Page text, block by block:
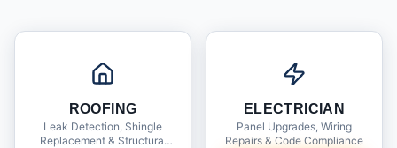
ROOFING
Leak Detection, Shingle
Replacement & Structural
ELECTRICIAN
Panel Upgrades, Wiring
Repairs & Code Compliance